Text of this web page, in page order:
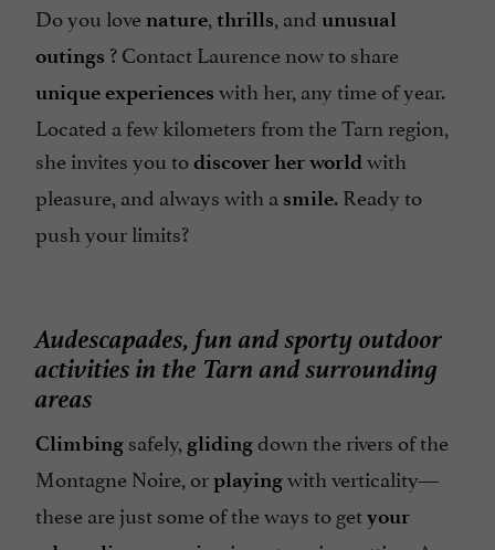
Do you love nature, thrills, and unusual
outings ? Contact Laurence now to share
unique experiences with her, any time of year.
Located a few kilometers from the Tarn region,
she invites you todiscover her worldwith
pleasure, and always with a smile. Ready to
push your limits?
Audescapades, fun and sporty outdoor
activities in the Tarn and surrounding
areas
Climbing safely, glidingdown the rivers of the
Montagne Noire, orplayingwith verticality—
these are just some of the ways to getyour